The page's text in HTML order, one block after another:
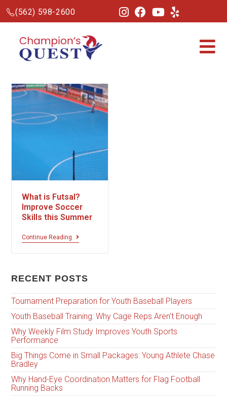
(562) 598-2600
What is Futsal?
Improve Soccer
Skills this Summer
Continue Reading
RECENT POSTS
Tournament Preparation for Youth Baseball Players
Youth Baseball Training: Why Cage Reps Aren’t Enough
Why Weekly Film Study Improves Youth Sports
Performance
Big Things Come in Small Packages: Young Athlete Chase
Bradley
Why Hand-Eye Coordination Matters for Flag Football
Running Backs